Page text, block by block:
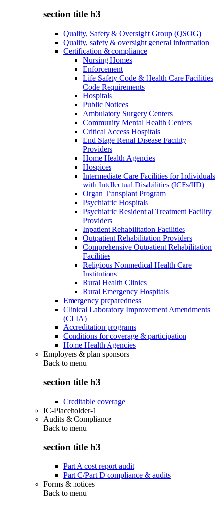
section title h3
Quality, Safety & Oversight Group (QSOG)
Quality, safety & oversight general information
Certification & compliance
Nursing Homes
Enforcement
Life Safety Code & Health Care Facilities
Code Requirements
Hospitals
Public Notices
Ambulatory Surgery Centers
Community Mental Health Centers
Critical Access Hospitals
End Stage Renal Disease Facility
Providers
Home Health Agencies
Hospices
Intermediate Care Facilities for Individuals
with Intellectual Disabilities (ICFs/IID)
Organ Transplant Program
Psychiatric Hospitals
Psychiatric Residential Treatment Facility
Providers
Inpatient Rehabilitation Facilities
Outpatient Rehabilitation Providers
Comprehensive Outpatient Rehabilitation
Facilities
Religious Nonmedical Health Care
Institutions
Rural Health Clinics
Rural Emergency Hospitals
Emergency preparedness
Clinical Laboratory Improvement Amendments
(CLIA)
Accreditation programs
Conditions for coverage & participation
Home Health Agencies
Employers & plan sponsors
Back to menu
section title h3
Creditable coverage
IC-Placeholder-1
Audits & Compliance
Back to menu
section title h3
Part A cost report audit
Part C/Part D compliance & audits
Forms & notices
Back to menu